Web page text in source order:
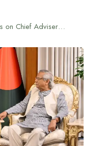
Deputy Foreign Minister of Türkiye Calls on Chief Adviser Professor Muhammad Yunus